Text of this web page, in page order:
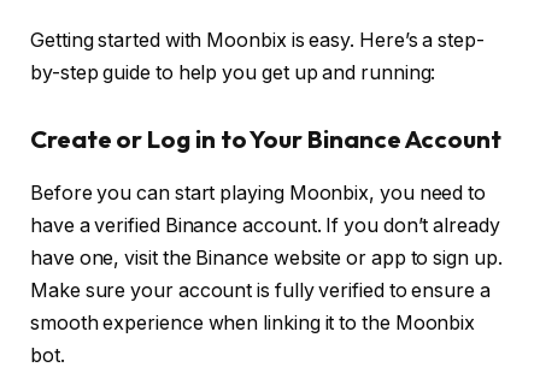
Getting started with Moonbix is easy. Here’s a step-
by-step guide to help you get up and running:
Create or Log in to Your Binance Account
Before you can start playing Moonbix, you need to
have a verified Binance account. If you don’t already
have one, visit the Binance website or app to sign up.
Make sure your account is fully verified to ensure a
smooth experience when linking it to the Moonbix
bot.